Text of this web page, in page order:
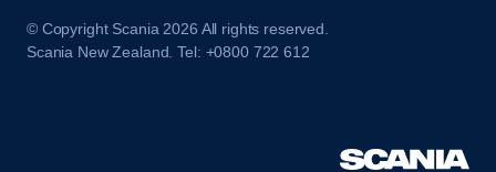
© Copyright Scania 2026 All rights reserved.
Scania New Zealand. Tel: +0800 722 612